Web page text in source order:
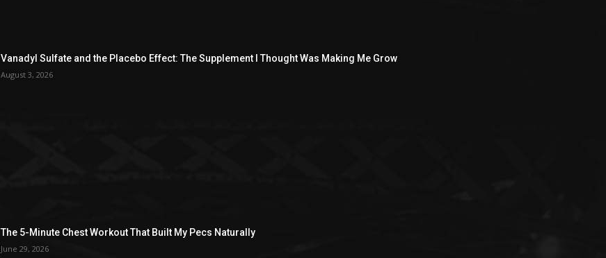
Vanadyl Sulfate and the Placebo Effect: The Supplement I Thought Was Making Me Grow
August 3, 2026
The 5-Minute Chest Workout That Built My Pecs Naturally
June 29, 2026